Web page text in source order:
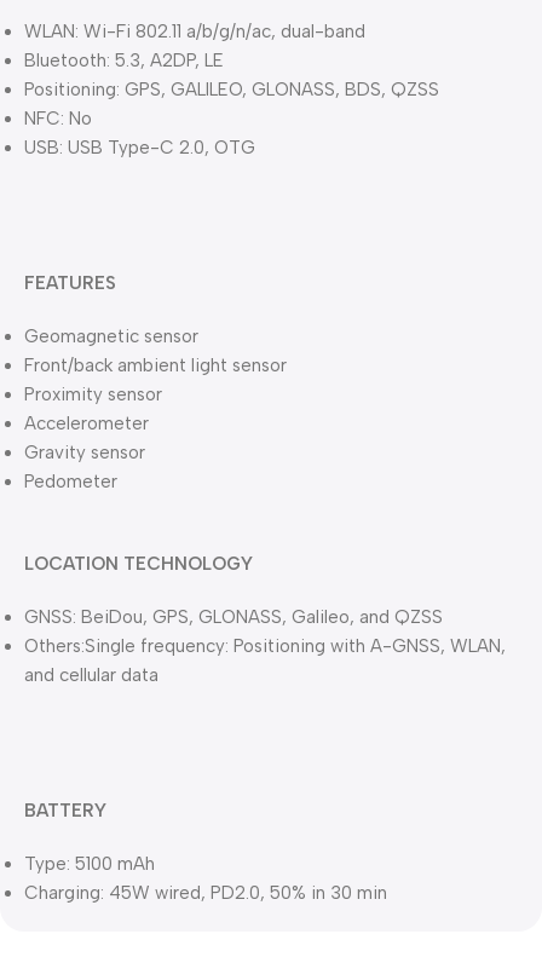
WLAN: Wi-Fi 802.11 a/b/g/n/ac, dual-band
Bluetooth: 5.3, A2DP, LE
Positioning: GPS, GALILEO, GLONASS, BDS, QZSS
NFC: No
USB: USB Type-C 2.0, OTG
FEATURES
Geomagnetic sensor
Front/back ambient light sensor
Proximity sensor
Accelerometer
Gravity sensor
Pedometer
LOCATION TECHNOLOGY
GNSS: BeiDou, GPS, GLONASS, Galileo, and QZSS
Others:Single frequency: Positioning with A-GNSS, WLAN,
and cellular data
BATTERY
Type: 5100 mAh
Charging: 45W wired, PD2.0, 50% in 30 min